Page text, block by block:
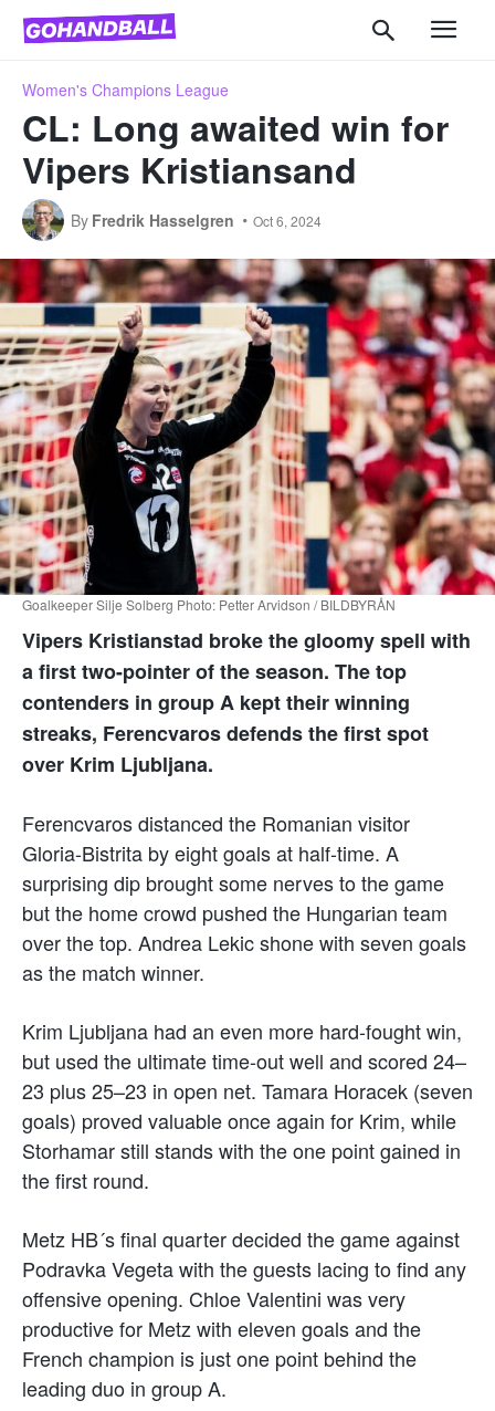
Women's Champions League
CL: Long awaited win for
Vipers Kristiansand
By Fredrik Hasselgren Oct 6, 2024
Goalkeeper Silje Solberg Photo: Petter Arvidson / BILDBYRÅN
Vipers Kristianstad broke the gloomy spell with
a first two-pointer of the season. The top
contenders in group A kept their winning
streaks, Ferencvaros defends the first spot
over Krim Ljubljana.
Ferencvaros distanced the Romanian visitor
Gloria-Bistrita by eight goals at half-time. A
surprising dip brought some nerves to the game
but the home crowd pushed the Hungarian team
over the top. Andrea Lekic shone with seven goals
as the match winner.
Krim Ljubljana had an even more hard-fought win,
but used the ultimate time-out well and scored 24–
23 plus 25–23 in open net. Tamara Horacek (seven
goals) proved valuable once again for Krim, while
Storhamar still stands with the one point gained in
the first round.
Metz HB´s final quarter decided the game against
Podravka Vegeta with the guests lacing to find any
offensive opening. Chloe Valentini was very
productive for Metz with eleven goals and the
French champion is just one point behind the
leading duo in group A.